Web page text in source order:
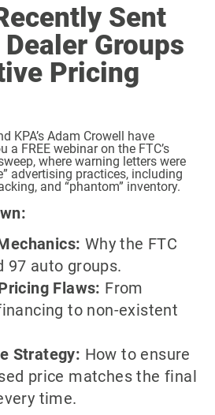
Sent
Groups
Pricing
KPA’s Adam Crowell have
a FREE webinar on the FTC’s
where warning letters were
advertising practices, including
and “phantom” inventory.
Why the FTC
97 auto groups.
Flaws: From
to non-existent
Strategy: How to ensure
price matches the final
time.